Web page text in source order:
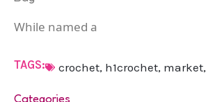
While named a
TAGS: crochet, h1crochet, market,
Categories